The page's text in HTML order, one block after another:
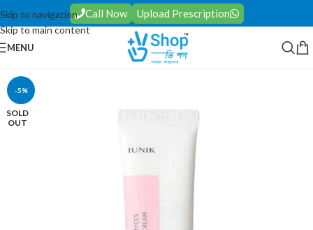
Skip to navigation
Skip to main content
Call Now Upload Prescription
MENU
-5%
SOLD
OUT